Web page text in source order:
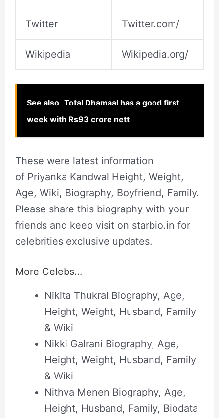
Twitter Twitter.com/
Wikipedia Wikipedia.org/
See also Total Dhamaal has a good first
week with Rs93 crore nett
These were latest information
of Priyanka Kandwal Height, Weight,
Age, Wiki, Biography, Boyfriend, Family.
Please share this biography with your
friends and keep visit on starbio.in for
celebrities exclusive updates.
More Celebs…
Nikita Thukral Biography, Age,
Height, Weight, Husband, Family
& Wiki
Nikki Galrani Biography, Age,
Height, Weight, Husband, Family
& Wiki
Nithya Menen Biography, Age,
Height, Husband, Family, Biodata